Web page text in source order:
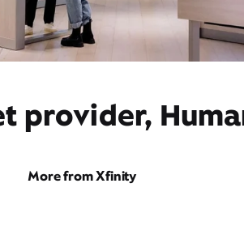
provider,
More from Xfinity